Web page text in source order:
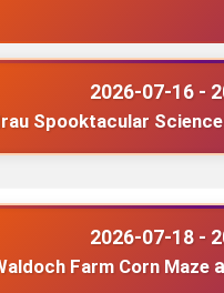
2026-07-16 -
Spooktacular Science
2026-07-18 -
Farm Corn Maze